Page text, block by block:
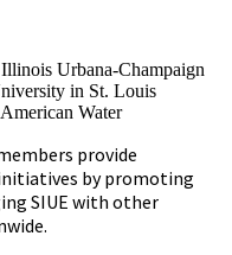
Urbana-Champaign
in St. Louis
Water
provide
by promoting
SIUE with other